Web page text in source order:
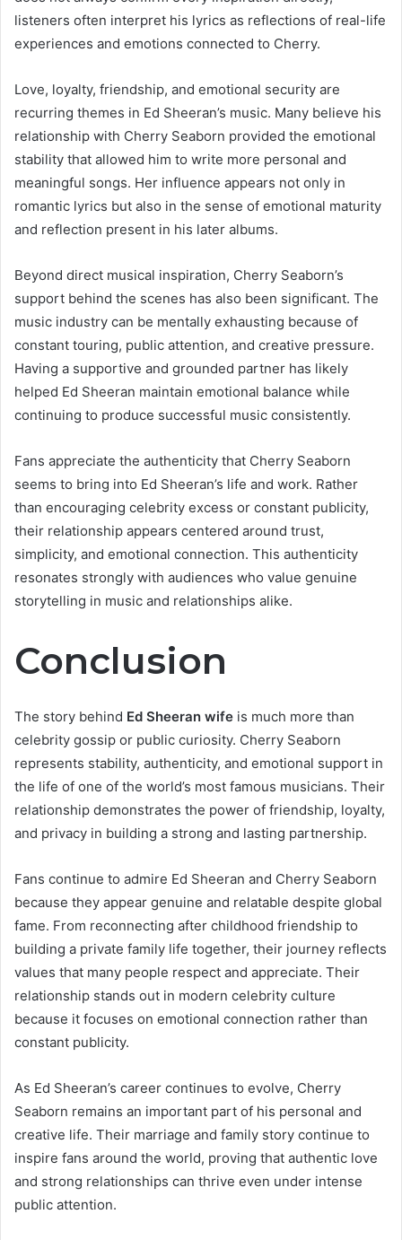
listeners often interpret his lyrics as reflections of real-life
experiences and emotions connected to Cherry.
Love, loyalty, friendship, and emotional security are
recurring themes in Ed Sheeran’s music. Many believe his
relationship with Cherry Seaborn provided the emotional
stability that allowed him to write more personal and
meaningful songs. Her influence appears not only in
romantic lyrics but also in the sense of emotional maturity
and reflection present in his later albums.
Beyond direct musical inspiration, Cherry Seaborn’s
support behind the scenes has also been significant. The
music industry can be mentally exhausting because of
constant touring, public attention, and creative pressure.
Having a supportive and grounded partner has likely
helped Ed Sheeran maintain emotional balance while
continuing to produce successful music consistently.
Fans appreciate the authenticity that Cherry Seaborn
seems to bring into Ed Sheeran’s life and work. Rather
than encouraging celebrity excess or constant publicity,
their relationship appears centered around trust,
simplicity, and emotional connection. This authenticity
resonates strongly with audiences who value genuine
storytelling in music and relationships alike.
Conclusion
The story behind Ed Sheeran wife is much more than
celebrity gossip or public curiosity. Cherry Seaborn
represents stability, authenticity, and emotional support in
the life of one of the world’s most famous musicians. Their
relationship demonstrates the power of friendship, loyalty,
and privacy in building a strong and lasting partnership.
Fans continue to admire Ed Sheeran and Cherry Seaborn
because they appear genuine and relatable despite global
fame. From reconnecting after childhood friendship to
building a private family life together, their journey reflects
values that many people respect and appreciate. Their
relationship stands out in modern celebrity culture
because it focuses on emotional connection rather than
constant publicity.
As Ed Sheeran’s career continues to evolve, Cherry
Seaborn remains an important part of his personal and
creative life. Their marriage and family story continue to
inspire fans around the world, proving that authentic love
and strong relationships can thrive even under intense
public attention.